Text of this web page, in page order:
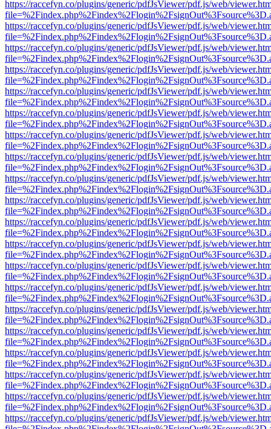
https://raccefyn.co/plugins/generic/pdfJsViewer/pdf.js/web/
https://raccefyn.co/plugins/generic/pdfJsViewer/pdf.js/web/
https://raccefyn.co/plugins/generic/pdfJsViewer/pdf.js/web/
https://raccefyn.co/plugins/generic/pdfJsViewer/pdf.js/web/
https://raccefyn.co/plugins/generic/pdfJsViewer/pdf.js/web/
https://raccefyn.co/plugins/generic/pdfJsViewer/pdf.js/web/
https://raccefyn.co/plugins/generic/pdfJsViewer/pdf.js/web/
https://raccefyn.co/plugins/generic/pdfJsViewer/pdf.js/web/
https://raccefyn.co/plugins/generic/pdfJsViewer/pdf.js/web/
https://raccefyn.co/plugins/generic/pdfJsViewer/pdf.js/web/
https://raccefyn.co/plugins/generic/pdfJsViewer/pdf.js/web/
https://raccefyn.co/plugins/generic/pdfJsViewer/pdf.js/web/
https://raccefyn.co/plugins/generic/pdfJsViewer/pdf.js/web/
https://raccefyn.co/plugins/generic/pdfJsViewer/pdf.js/web/
https://raccefyn.co/plugins/generic/pdfJsViewer/pdf.js/web/
https://raccefyn.co/plugins/generic/pdfJsViewer/pdf.js/web/
https://raccefyn.co/plugins/generic/pdfJsViewer/pdf.js/web/
https://raccefyn.co/plugins/generic/pdfJsViewer/pdf.js/web/
https://raccefyn.co/plugins/generic/pdfJsViewer/pdf.js/web/
https://raccefyn.co/plugins/generic/pdfJsViewer/pdf.js/web/